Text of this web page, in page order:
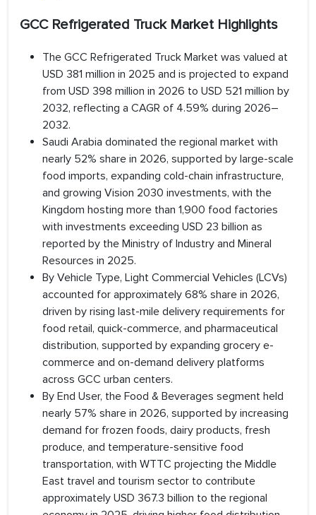
GCC Refrigerated Truck Market Highlights
The GCC Refrigerated Truck Market was valued at
USD 381 million in 2025 and is projected to expand
from USD 398 million in 2026 to USD 521 million by
2032, reflecting a CAGR of 4.59% during 2026–
2032.
Saudi Arabia dominated the regional market with
nearly 52% share in 2026, supported by large-scale
food imports, expanding cold-chain infrastructure,
and growing Vision 2030 investments, with the
Kingdom hosting more than 1,900 food factories
with investments exceeding USD 23 billion as
reported by the Ministry of Industry and Mineral
Resources in 2025.
By Vehicle Type, Light Commercial Vehicles (LCVs)
accounted for approximately 68% share in 2026,
driven by rising last-mile delivery requirements for
food retail, quick-commerce, and pharmaceutical
distribution, supported by expanding grocery e-
commerce and on-demand delivery platforms
across GCC urban centers.
By End User, the Food & Beverages segment held
nearly 57% share in 2026, supported by increasing
demand for frozen foods, dairy products, fresh
produce, and temperature-sensitive food
transportation, with WTTC projecting the Middle
East travel and tourism sector to contribute
approximately USD 367.3 billion to the regional